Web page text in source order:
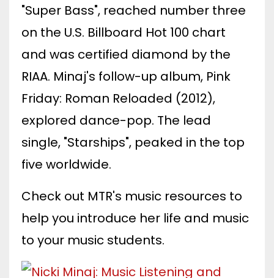
"Super Bass", reached number three
on the U.S. Billboard Hot 100 chart
and was certified diamond by the
RIAA. Minaj's follow-up album, Pink
Friday: Roman Reloaded (2012),
explored dance-pop. The lead
single, "Starships", peaked in the top
five worldwide.
Check out MTR's music resources to
help you introduce her life and music
to your music students.